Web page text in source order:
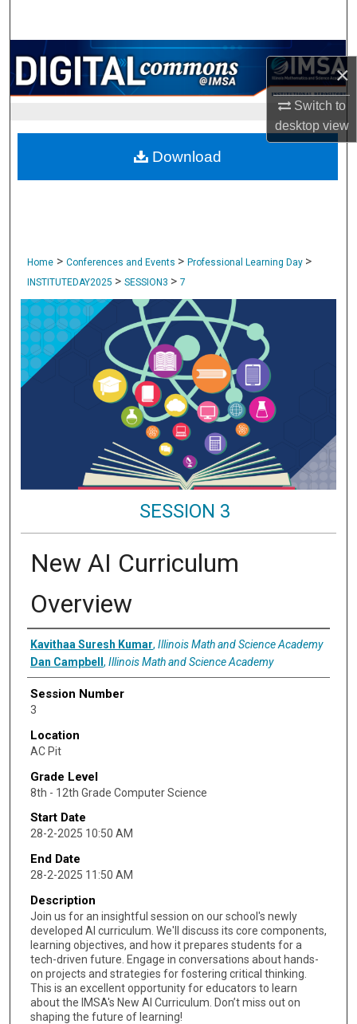
×
Switch to
desktopview
Browse Collections
My Account
About
Digital Commons Network™
Home > Conferences and Events > Professional Learning Day >
INSTITUTEDAY2025 > SESSION3 > 7
SESSION 3
New AI Curriculum
Overview
Presenter Information
Kavithaa Suresh Kumar, Illinois Math and Science Academy
Dan Campbell , Illinois Math and Science Academy
Session Number
3
Location
AC Pit
Grade Level
8th - 12th Grade Computer Science
Start Date
28-2-2025 10:50 AM
End Date
28-2-2025 11:50 AM
Description
Join us for an insightful session on our school's newly
developed AI curriculum. We'll discuss its core components,
learning objectives, and how it prepares students for a
tech-driven future. Engage in conversations about hands-
on projects and strategies for fostering critical thinking.
This is an excellent opportunity for educators to learn
about the IMSA's New AI Curriculum. Don’t miss out on
shaping the future of learning!
Download